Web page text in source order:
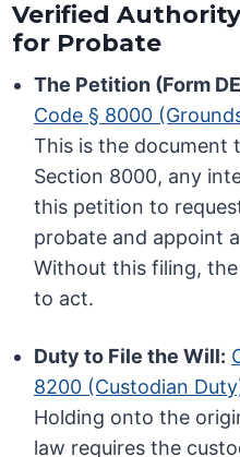
Verified
for Probate
The Petition (Form
Code § 8000
This is the document
Section 8000, any
this petition to
probate and appoint
Without this filing,
to act.
Duty to File the Will:
8200 (Custodian
Holding onto the
law requires the